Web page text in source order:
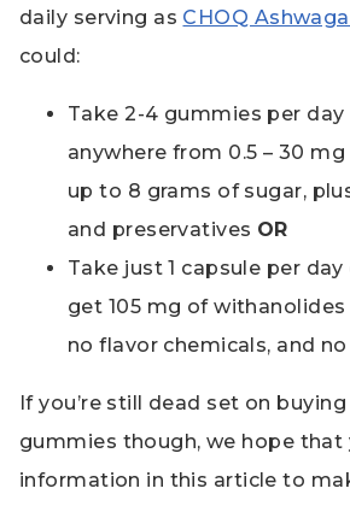
daily serving as CHOQ
could:
Take 2-4 gummies per
anywhere from 0.5 – 30
up to 8 grams of sugar,
and preservatives OR
Take just 1 capsule per day
get 105 mg of
no flavor chemicals, and
If you’re still dead set on
gummies though, we hope that
information in this article to